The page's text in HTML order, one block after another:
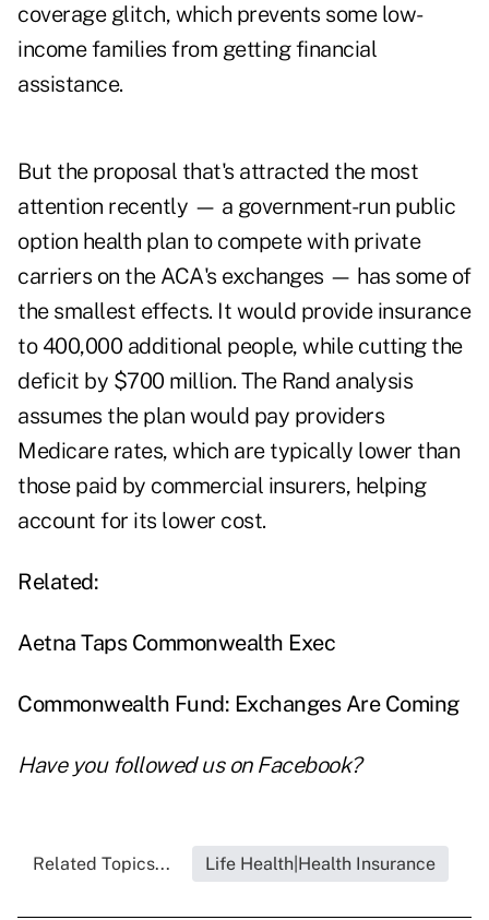
coverage glitch, which prevents some low-
income families from getting financial
assistance.
But the proposal that's attracted the most
attention recently — a government-run public
option health plan to compete with private
carriers on the ACA's exchanges — has some of
the smallest effects. It would provide insurance
to 400,000 additional people, while cutting the
deficit by $700 million. The Rand analysis
assumes the plan would pay providers
Medicare rates, which are typically lower than
those paid by commercial insurers, helping
account for its lower cost.
Related:
Aetna Taps Commonwealth Exec
Commonwealth Fund: Exchanges Are Coming
Have you followed us on Facebook?
Related Topics... Life Health|Health Insurance